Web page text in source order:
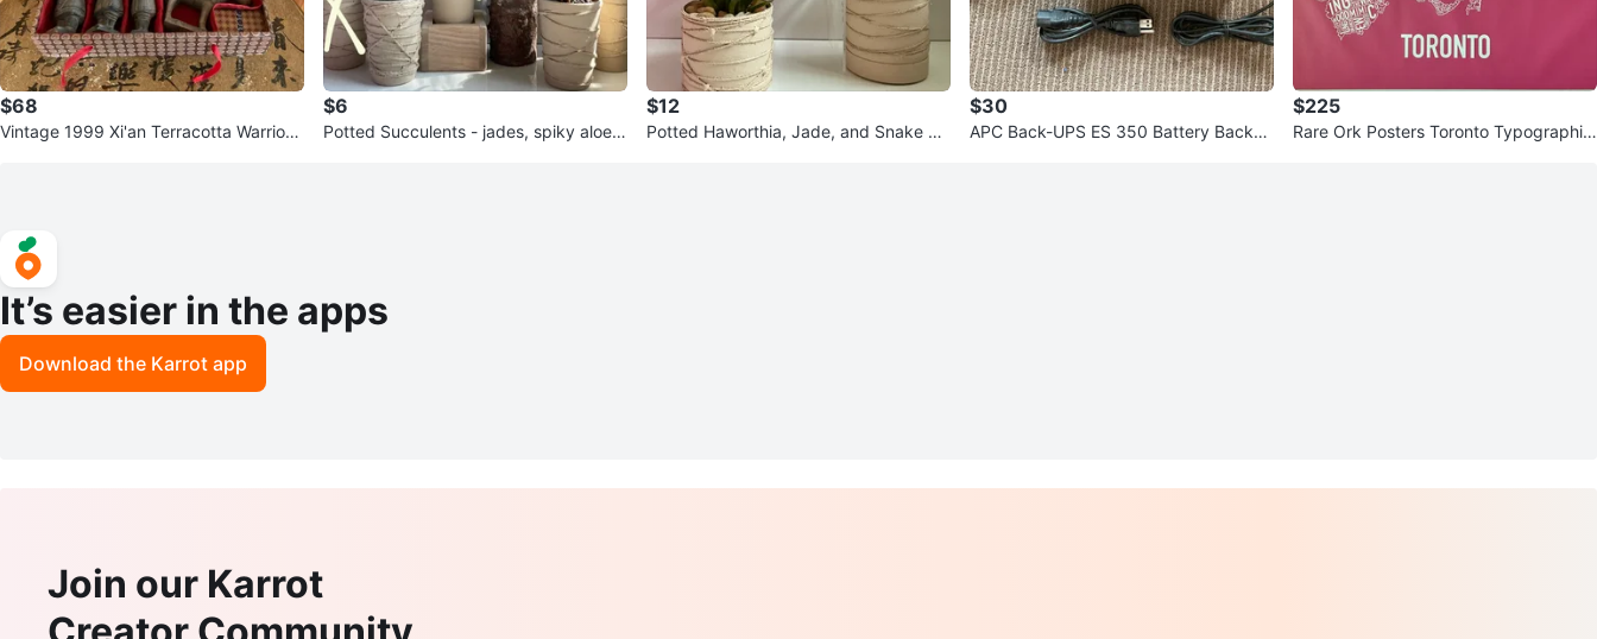
$68
Vintage 1999 Xi'an Terracotta Warriors
$6
Potted Succulents - jades, spiky aloes
$12
Potted Haworthia, Jade, and Snake Pl
$30
APC Back-UPS ES 350 Battery Backup
$225
Rare Ork Posters Toronto Typographic
It’s easier in the apps
Download the Karrot app
Join our Karrot